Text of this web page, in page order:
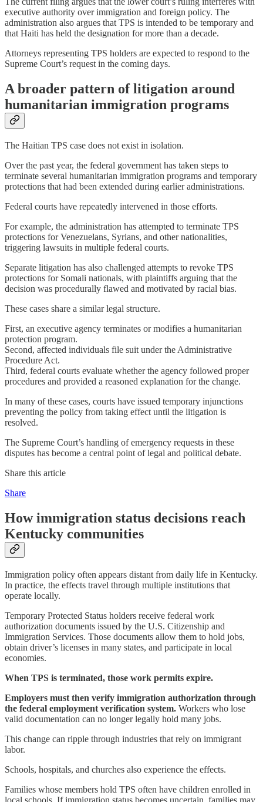
executive authority over immigration and foreign policy. The
administration also argues that TPS is intended to be temporary and
that Haiti has held the designation for more than a decade.
Attorneys representing TPS holders are expected to respond to the
Supreme Court’s request in the coming days.
A broader pattern of litigation around
humanitarian immigration programs
The Haitian TPS case does not exist in isolation.
Over the past year, the federal government has taken steps to
terminate several humanitarian immigration programs and temporary
protections that had been extended during earlier administrations.
Federal courts have repeatedly intervened in those efforts.
For example, the administration has attempted to terminate TPS
protections for Venezuelans, Syrians, and other nationalities,
triggering lawsuits in multiple federal courts.
Separate litigation has also challenged attempts to revoke TPS
protections for Somali nationals, with plaintiffs arguing that the
decision was procedurally flawed and motivated by racial bias.
These cases share a similar legal structure.
First, an executive agency terminates or modifies a humanitarian
protection program.
Second, affected individuals file suit under the Administrative
Procedure Act.
Third, federal courts evaluate whether the agency followed proper
procedures and provided a reasoned explanation for the change.
In many of these cases, courts have issued temporary injunctions
preventing the policy from taking effect until the litigation is
resolved.
The Supreme Court’s handling of emergency requests in these
disputes has become a central point of legal and political debate.
Share this article
Share
How immigration status decisions reach
Kentucky communities
Immigration policy often appears distant from daily life in Kentucky.
In practice, the effects travel through multiple institutions that
operate locally.
Temporary Protected Status holders receive federal work
authorization documents issued by the U.S. Citizenship and
Immigration Services. Those documents allow them to hold jobs,
obtain driver’s licenses in many states, and participate in local
economies.
When TPS is terminated, those work permits expire.
Employers must then verify immigration authorization through
the federal employment verification system. Workers who lose
valid documentation can no longer legally hold many jobs.
This change can ripple through industries that rely on immigrant
labor.
Schools, hospitals, and churches also experience the effects.
Families whose members hold TPS often have children enrolled in
local schools. If immigration status becomes uncertain, families may